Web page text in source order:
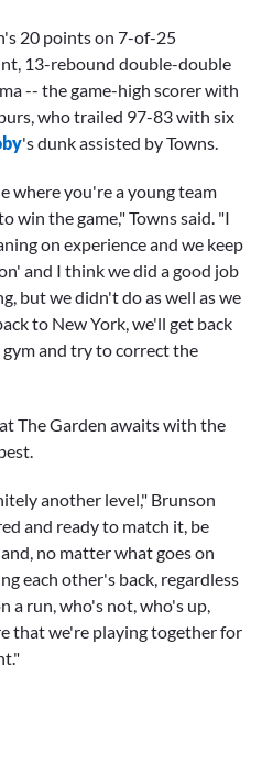
20 points on 7-of-25
13-rebound double-double
-- the game-high scorer with
who trailed 97-83 with six
's dunk assisted by Towns.
where you're a young team
win the game," Towns said. "I
on experience and we keep
and I think we did a good job
but we didn't do as well as we
to New York, we'll get back
and try to correct the
The Garden awaits with the
another level," Brunson
and ready to match it, be
no matter what goes on
each other's back, regardless
a run, who's not, who's up,
that we're playing together for